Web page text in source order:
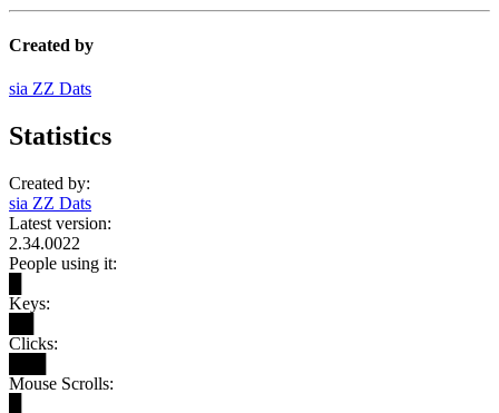
Created by
sia ZZ Dats
Statistics
Created by:
sia ZZ Dats
Latest version:
2.34.0022
People using it:
Keys:
Clicks:
Mouse Scrolls: